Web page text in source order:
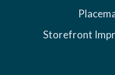
Storefront